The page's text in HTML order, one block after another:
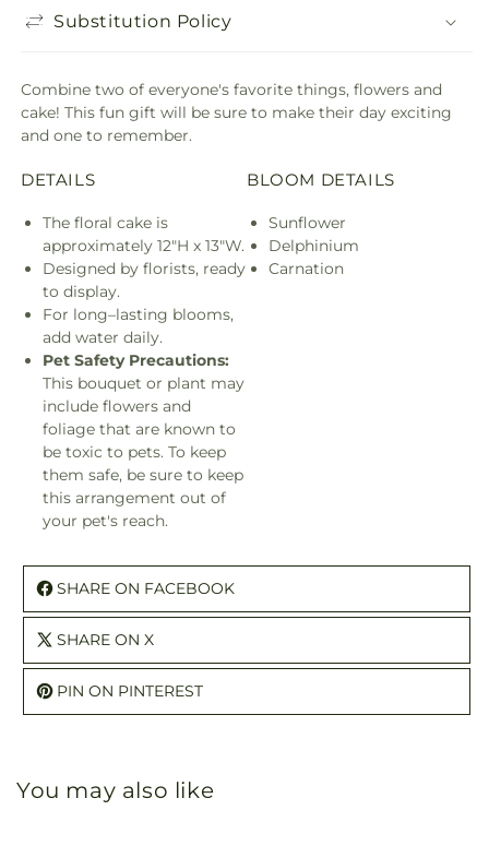
Substitution Policy
Combine two of everyone's favorite things, flowers and
cake! This fun gift will be sure to make their day exciting
and one to remember.
DETAILS
The floral cake is
approximately 12"H x 13"W.
Designed by florists, ready
to display.
For long–lasting blooms,
add water daily.
Pet Safety Precautions:
This bouquet or plant may
include flowers and
foliage that are known to
be toxic to pets. To keep
them safe, be sure to keep
this arrangement out of
your pet's reach.
BLOOM DETAILS
Sunflower
Delphinium
Carnation
SHARE ON FACEBOOK
SHARE ON X
PIN ON PINTEREST
You may also like